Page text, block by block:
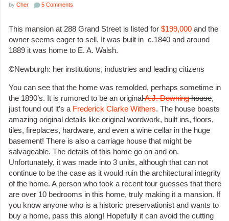
by Cher 5 Comments
This mansion at 288 Grand Street is listed for $199,000 and the
owner seems eager to sell. It was built in c.1840 and around
1889 it was home to E. A. Walsh.
©Newburgh: her institutions, industries and leading citizens
You can see that the home was remolded, perhaps sometime in
the 1890’s. It is rumored to be an originalA.J. Downinghouse,
just found out it’s a Frederick Clarke Withers. The house boasts
amazing original details like original wordwork, built ins, floors,
tiles, fireplaces, hardware, and even a wine cellar in the huge
basement! There is also a carriage house that might be
salvageable. The details of this home go on and on.
Unfortunately, it was made into 3 units, although that can not
continue to be the case as it would ruin the architectural integrity
of the home. A person who took a recent tour guesses that there
are over 10 bedrooms in this home, truly making it a mansion. If
you know anyone who is a historic preservationist and wants to
buy a home, pass this along! Hopefully it can avoid the cutting